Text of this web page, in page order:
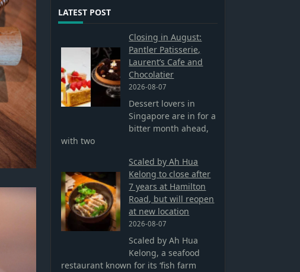
LATEST POST
Closing in August:
Pantler Patisserie,
Laurent’s Cafe and
Chocolatier
2026-08-07
Dessert lovers in
Singapore are in for a
bitter month ahead,
with two
Scaled by Ah Hua
Kelong to close after
7 years at Hamilton
Road, but will reopen
at new location
2026-08-07
Scaled by Ah Hua
Kelong, a seafood
restaurant known for its ‘fish farm